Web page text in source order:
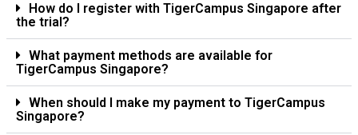
How do I register with TigerCampus Singapore after
the trial?
What payment methods are available for
TigerCampus Singapore?
When should I make my payment to TigerCampus
Singapore?